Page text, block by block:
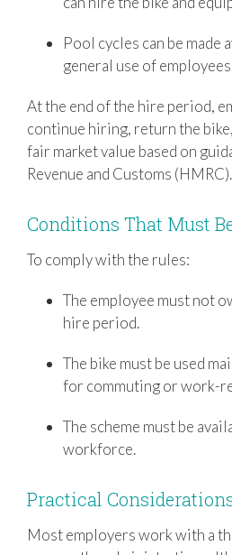
Pool cycles can be made
general use of
At the end of the hire period,
continue hiring, return the
fair market value based on
Revenue and Customs (HMRC).
Conditions That Must
To comply with the rules:
The employee must not
hire period.
The bike must be used
for commuting or work-
The scheme must be
workforce.
Practical
Most employers work with a